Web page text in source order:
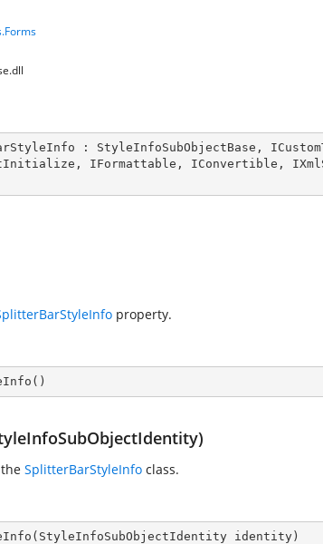
: StyleInfoSubObjectBase ,
, IFormattable , IConvertible ,
property.
( )
SplitterBarStyleInfo class.
( StyleInfoSubObjectIdentity identity )